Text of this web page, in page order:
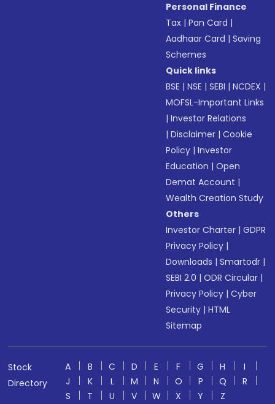
Personal Finance
Tax |Pan Card |
Aadhaar Card |Saving
Schemes
Quick links
BSE |NSE |SEBI |NCDEX |
MOFSL-Important Links
|Investor Relations
|Disclaimer |Cookie
Policy |Investor
Education |Open
Demat Account |
Wealth Creation Study
Others
Investor Charter |GDPR
Privacy Policy |
Downloads |Smartodr |
SEBI 2.0 |ODR Circular |
Privacy Policy |Cyber
Security |HTML
Sitemap
Stock
Directory
A B C D E F G H
I
J
K L M N O P Q
R
S
T U V W X Y
Z